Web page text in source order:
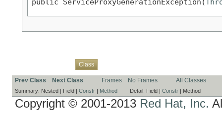
public ServiceProxyGenerationException(
Class
Prev Class Next Class Frames No Frames All Classes
Summary: Nested | Field | Constr Method Detail: Field | Constr Method
Copyright © 2001-2013 Red Hat, Inc.